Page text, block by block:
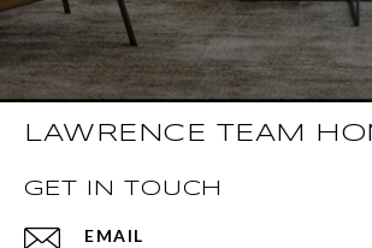
LAWRENCE TEAM
GET IN TOUCH
EMAIL